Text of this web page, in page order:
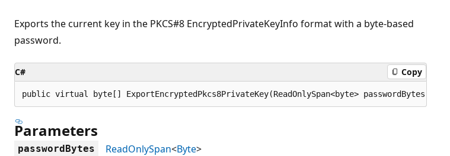
Exports the current key in the PKCS#8 EncryptedPrivateKeyInfo format with a byte-based
password.
C# Copy
public virtual byte[] ExportEncryptedPkcs8PrivateKey(ReadOnlySpan<byte> passwordBytes,
Parameters
passwordBytes ReadOnlySpan<Byte>